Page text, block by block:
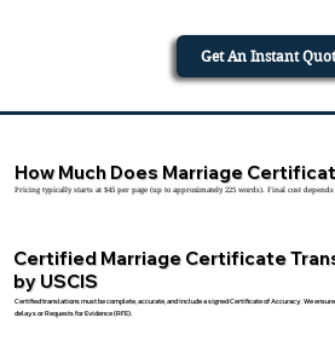
Get An Instant
Certified Marriage Certificate
by USCIS
Certified translations must be complete, accurate, and include a signed Certificate of Accuracy. We
delays or Requests for Evidence (RFE).
How Much Does Marriage
Pricing typically starts at $45 per page (up to approximately 225 words). Final cost